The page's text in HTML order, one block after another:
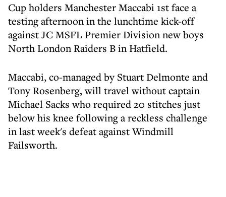
Cup holders Manchester Maccabi 1st face a
testing afternoon in the lunchtime kick-off
against JC MSFL Premier Division new boys
North London Raiders B in Hatfield.
Maccabi, co-managed by Stuart Delmonte and
Tony Rosenberg, will travel without captain
Michael Sacks who required 20 stitches just
below his knee following a reckless challenge
in last week's defeat against Windmill
Failsworth.